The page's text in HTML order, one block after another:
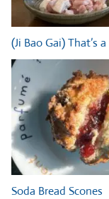
(Ji Bao Gai) That’s
Soda Bread Scones